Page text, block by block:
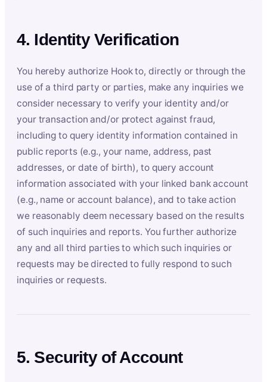
4. Identity Verification
You hereby authorize Hook to, directly or through the
use of a third party or parties, make any inquiries we
consider necessary to verify your identity and/or
your transaction and/or protect against fraud,
including to query identity information contained in
public reports (e.g., your name, address, past
addresses, or date of birth), to query account
information associated with your linked bank account
(e.g., name or account balance), and to take action
we reasonably deem necessary based on the results
of such inquiries and reports. You further authorize
any and all third parties to which such inquiries or
requests may be directed to fully respond to such
inquiries or requests.
5. Security of Account